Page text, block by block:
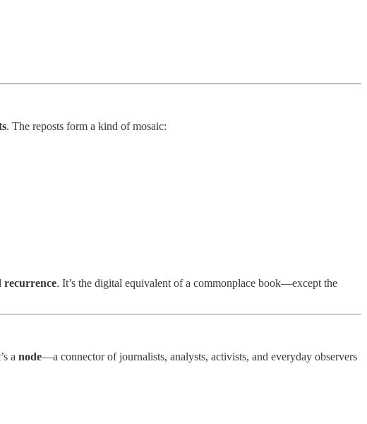
. The reposts form a kind of mosaic:
recurrence. It’s the digital equivalent of a commonplace book—except the
a node—a connector of journalists, analysts, activists, and everyday observers